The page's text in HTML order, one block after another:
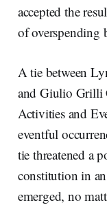
accepted the
of overspending
A tie between
and Giulio Grilli
Activities and
eventful
tie threatened a
constitution in
emerged, no